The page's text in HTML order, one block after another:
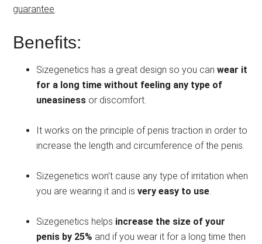
guarantee
Benefits:
Sizegenetics has a great design so you canwear it
for a long time without feeling any type of
uneasiness or discomfort.
It works on the principle of penis traction in order to
increase the length and circumference of the penis.
Sizegenetics won’t cause any type of irritation when
you are wearing it and isvery easy to use
Sizegenetics helps increase the size of your
penis by 25% and if you wear it for a long time then